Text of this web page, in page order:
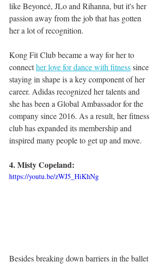
like Beyoncé, JLo and Rihanna, but it's her
passion away from the job that has gotten
her a lot of recognition.
Kong Fit Club became a way for her to
connect her love for dance with fitness since
staying in shape is a key component of her
career. Adidas recognized her talents and
she has been a Global Ambassador for the
company since 2016. As a result, her fitness
club has expanded its membership and
inspired many people to get up and move.
4. Misty Copeland:
https://youtu.be/zWJ5_HiKhNg
Besides breaking down barriers in the ballet